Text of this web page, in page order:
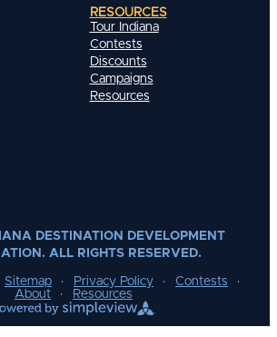
RESOURCES
Tour Indiana
Contests
Discounts
Campaigns
Resources
DESTINATION DEVELOPMENT
ALL RIGHTS RESERVED.
Sitemap Privacy Policy
Contests
About
Resources